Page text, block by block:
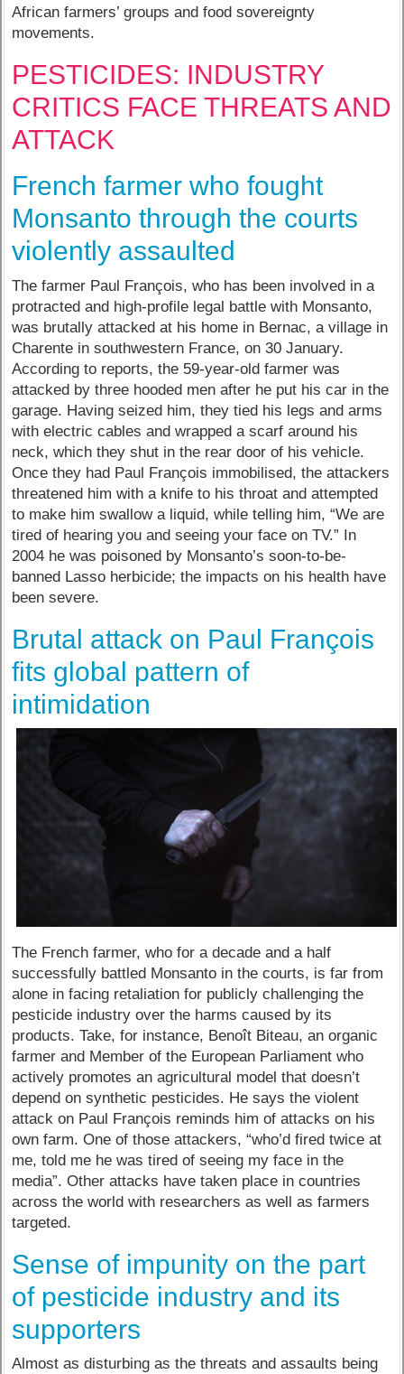
African farmers’ groups and food sovereignty
movements.
PESTICIDES: INDUSTRY
CRITICS FACE THREATS AND
ATTACK
French farmer who fought
Monsanto through the courts
violently assaulted
The farmer Paul François, who has been involved in a
protracted and high-profile legal battle with Monsanto,
was brutally attacked at his home in Bernac, a village in
Charente in southwestern France, on 30 January.
According to reports, the 59-year-old farmer was
attacked by three hooded men after he put his car in the
garage. Having seized him, they tied his legs and arms
with electric cables and wrapped a scarf around his
neck, which they shut in the rear door of his vehicle.
Once they had Paul François immobilised, the attackers
threatened him with a knife to his throat and attempted
to make him swallow a liquid, while telling him, “We are
tired of hearing you and seeing your face on TV.” In
2004 he was poisoned by Monsanto’s soon-to-be-
banned Lasso herbicide; the impacts on his health have
been severe.
Brutal attack on Paul François
fits global pattern of
intimidation
The French farmer, who for a decade and a half
successfully battled Monsanto in the courts, is far from
alone in facing retaliation for publicly challenging the
pesticide industry over the harms caused by its
products. Take, for instance, Benoît Biteau, an organic
farmer and Member of the European Parliament who
actively promotes an agricultural model that doesn’t
depend on synthetic pesticides. He says the violent
attack on Paul François reminds him of attacks on his
own farm. One of those attackers, “who’d fired twice at
me, told me he was tired of seeing my face in the
media”. Other attacks have taken place in countries
across the world with researchers as well as farmers
targeted.
Sense of impunity on the part
of pesticide industry and its
supporters
Almost as disturbing as the threats and assaults being